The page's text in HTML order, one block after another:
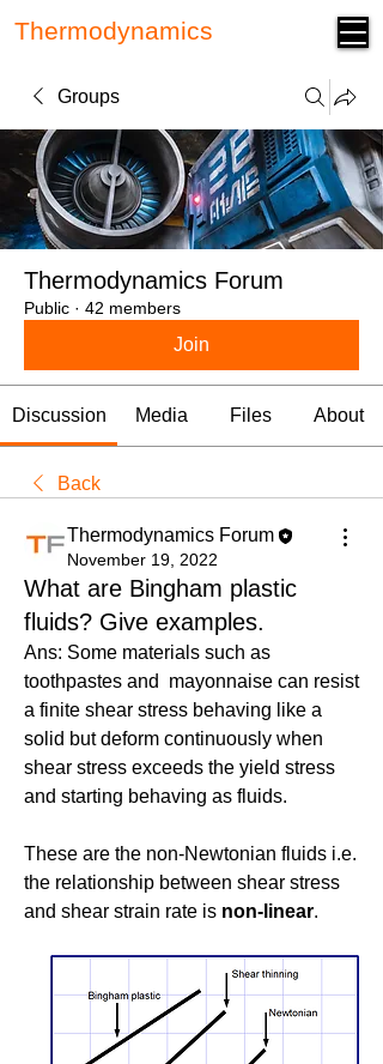
Thermodynamics
Groups
Thermodynamics Forum
Public · 42 members
Join
Discussion Media Files About
Back
Thermodynamics Forum
November 19, 2022
What are Bingham plastic
fluids? Give examples.
Ans: Some materials such as
toothpastes and  mayonnaise can resist
a finite shear stress behaving like a
solid but deform continuously when
shear stress exceeds the yield stress
and starting behaving as fluids.
These are the non-Newtonian fluids i.e.
the relationship between shear stress
and shear strain rate is non-linear.